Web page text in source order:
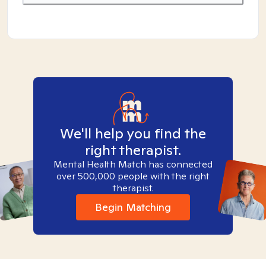
We'll help you find the
right therapist.
Mental Health Match has connected
over 500,000 people with the right
therapist.
Begin Matching